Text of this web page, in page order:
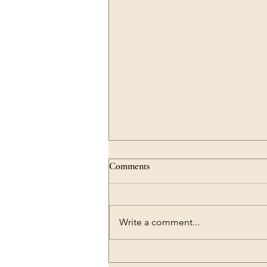
Comments
Write a comment...